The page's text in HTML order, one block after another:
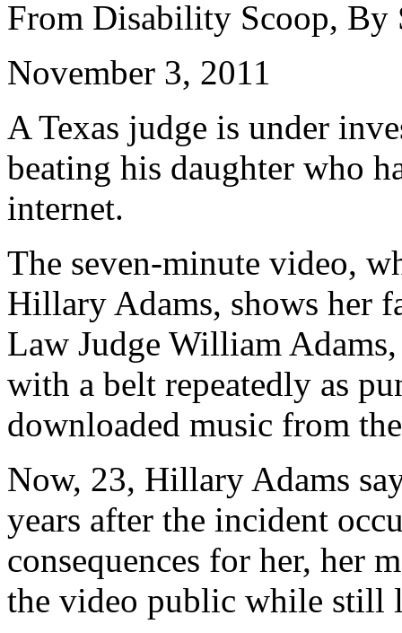
From Disability Scoop, By
November 3, 2011
A Texas judge is under
beating his daughter who
internet.
The seven-minute video,
Hillary Adams, shows her
Law Judge William
with a belt repeatedly as
downloaded music from
Now, 23, Hillary Adams
years after the incident
consequences for her, her
the video public while still